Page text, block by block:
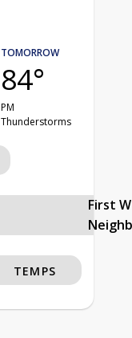
TOMORROW
84°
PM
Thunderstorms
First
TEMPS